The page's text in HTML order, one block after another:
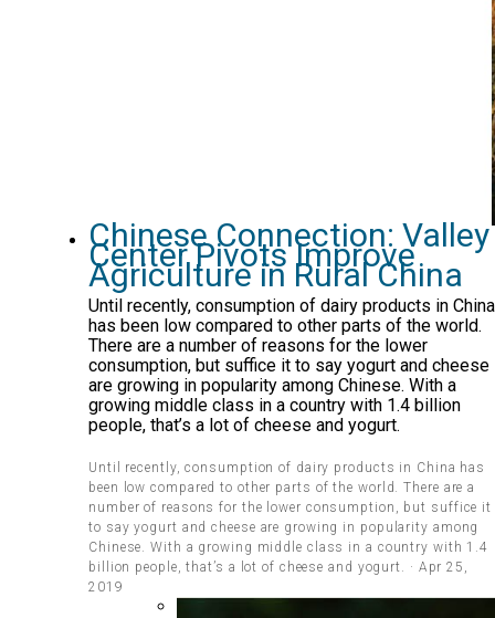
Chinese Connection: Valley
Center Pivots Improve
Agriculture in Rural China
Until recently, consumption of dairy products in China
has been low compared to other parts of the world.
There are a number of reasons for the lower
consumption, but suffice it to say yogurt and cheese
are growing in popularity among Chinese. With a
growing middle class in a country with 1.4 billion
people, that’s a lot of cheese and yogurt.
Until recently, consumption of dairy products in China has
been low compared to other parts of the world. There are a
number of reasons for the lower consumption, but suffice it
to say yogurt and cheese are growing in popularity among
Chinese. With a growing middle class in a country with 1.4
billion people, that’s a lot of cheese and yogurt. · Apr 25,
2019